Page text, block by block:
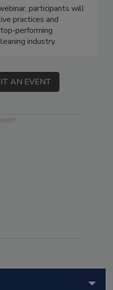
participants will
practices and
performing
industry.
AN EVENT